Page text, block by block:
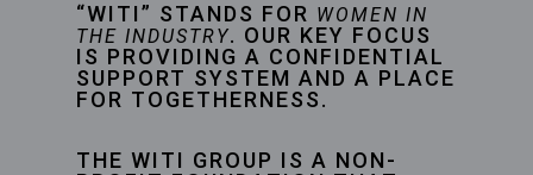
“WITI” STANDS FOR WOMEN IN
THE INDUSTRY. OUR KEY FOCUS
IS PROVIDING A CONFIDENTIAL
SUPPORT SYSTEM AND A PLACE
FOR TOGETHERNESS.
THE WITI GROUP IS A NON-